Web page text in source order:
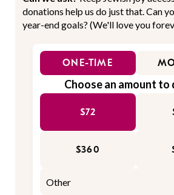
donations help us do just that. Can
year-end goals? (We'll love you
ONE-TIME
Choose an amount to
$72
$360